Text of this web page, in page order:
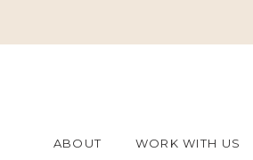
ABOUT WORK WITH US